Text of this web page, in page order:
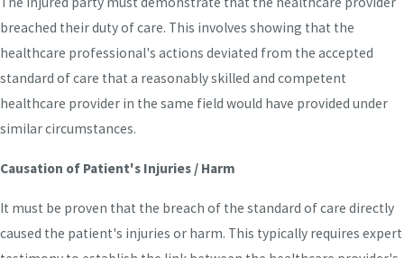
breached their duty of care. This involves showing that the
healthcare professional's actions deviated from the accepted
standard of care that a reasonably skilled and competent
healthcare provider in the same field would have provided under
similar circumstances.
Causation of Patient's Injuries / Harm
It must be proven that the breach of the standard of care directly
caused the patient's injuries or harm. This typically requires expert